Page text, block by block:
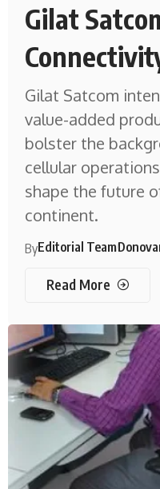
Gilat
Gilat Satcom
value-added
bolster the
cellular
shape the future
continent.
ByEditorial Team
Read More